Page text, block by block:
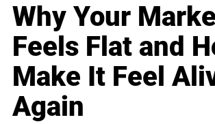
Why Your
Feels Flat and
Make It Feel
Again